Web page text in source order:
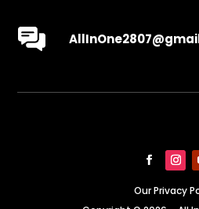
Our Privacy